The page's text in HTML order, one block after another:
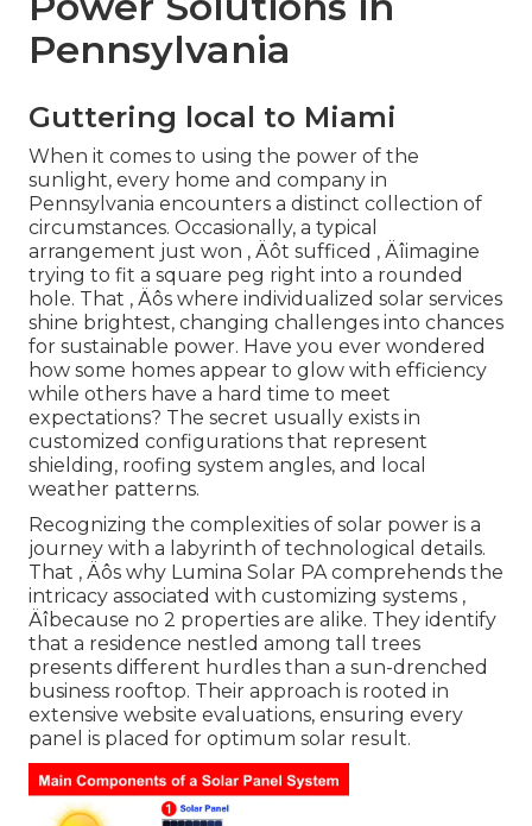
Pennsylvania
Guttering local to Miami
When it comes to using the power of the
sunlight, every home and company in
Pennsylvania encounters a distinct collection of
circumstances. Occasionally, a typical
arrangement just won ‚ Äôt sufficed ‚ Äîimagine
trying to fit a square peg right into a rounded
hole. That ‚ Äôs where individualized solar services
shine brightest, changing challenges into chances
for sustainable power. Have you ever wondered
how some homes appear to glow with efficiency
while others have a hard time to meet
expectations? The secret usually exists in
customized configurations that represent
shielding, roofing system angles, and local
weather patterns.
Recognizing the complexities of solar power is a
journey with a labyrinth of technological details.
That ‚ Äôs why Lumina Solar PA comprehends the
intricacy associated with customizing systems ‚
Äîbecause no 2 properties are alike. They identify
that a residence nestled among tall trees
presents different hurdles than a sun-drenched
business rooftop. Their approach is rooted in
extensive website evaluations, ensuring every
panel is placed for optimum solar result.